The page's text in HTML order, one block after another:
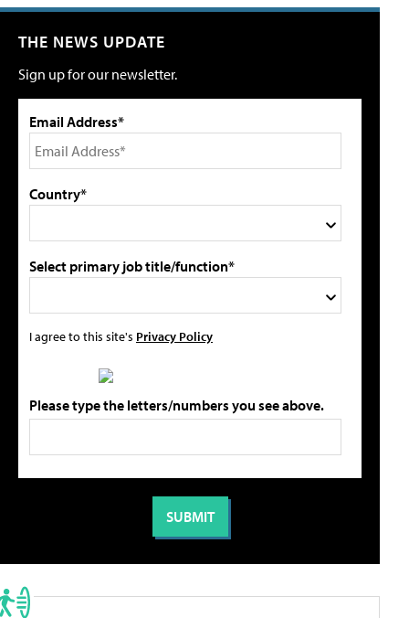
THE NEWS UPDATE
Sign up for our newsletter.
Email Address*
Country*
Select primary job title/function*
I agree to this site's Privacy Policy
Please type the letters/numbers you see above.